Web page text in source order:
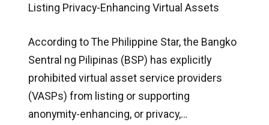
Listing Privacy-Enhancing Virtual Assets
According to The Philippine Star, the Bangko
Sentral ng Pilipinas (BSP) has explicitly
prohibited virtual asset service providers
(VASPs) from listing or supporting
anonymity-enhancing, or privacy,…